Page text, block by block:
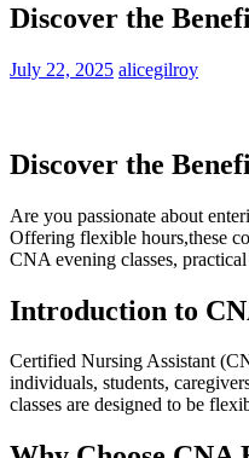
Discover the
July 22, 2025 alicegilroy
Discover the⁤
Are you passionate about
Offering flexible hours,these
CNA evening classes,
Introduction to
Certified Nursing Assistant
individuals, students,
classes‌ are designed to be